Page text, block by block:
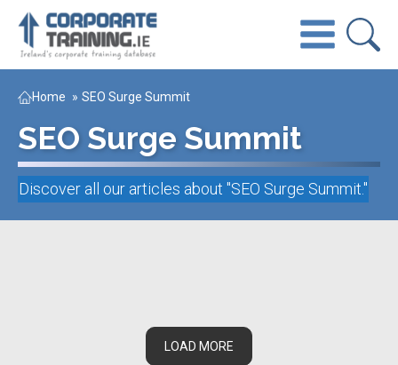
Home » SEO Surge Summit
SEO Surge Summit
Discover all our articles about "SEO Surge Summit."
LOAD MORE